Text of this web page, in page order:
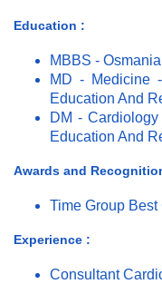
Education :
MBBS -
MD - Medicine
Education And
DM -
Education And
Awards and
Time Group
Experience :
Consultant